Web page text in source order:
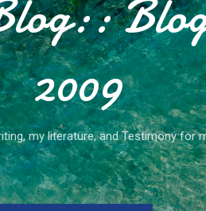
2009
my literature, and Testimony for